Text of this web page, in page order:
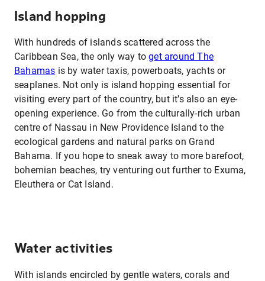
Island hopping
With hundreds of islands scattered across the
Caribbean Sea, the only way toget around The
Bahamas is by water taxis, powerboats, yachts or
seaplanes. Not only is island hopping essential for
visiting every part of the country, but it’s also an eye-
opening experience. Go from the culturally-rich urban
centre of Nassau in New Providence Island to the
ecological gardens and natural parks on Grand
Bahama. If you hope to sneak away to more barefoot,
bohemian beaches, try venturing out further to Exuma,
Eleuthera or Cat Island.
Water activities
With islands encircled by gentle waters, corals and